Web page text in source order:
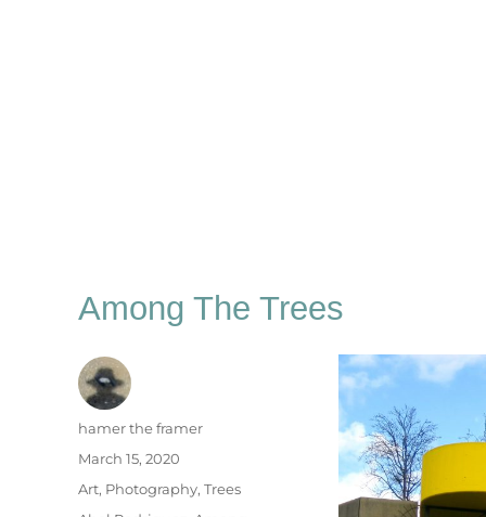
Among The Trees
Author
hamer the framer
Posted
on
March 15, 2020
Categories
Art, Photography, Trees